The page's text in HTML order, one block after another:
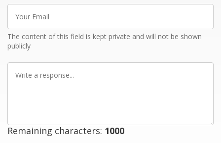
Your
Email
The content of this field is kept private and will not be shown
publicly
Write
Remaining characters: 1000